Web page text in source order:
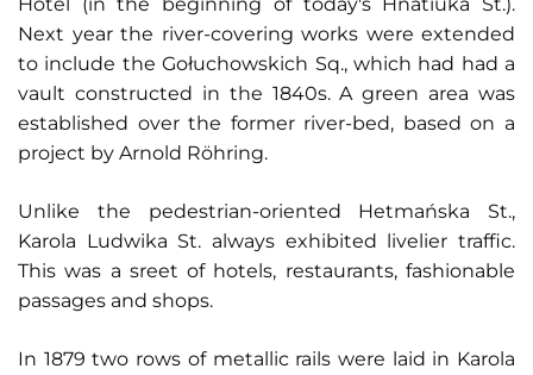
Next year the river-covering works were extended
to include the Gołuchowskich Sq., which had had a
vault constructed in the 1840s. A green area was
established over the former river-bed, based on a
project by Arnold Röhring.
Unlike the pedestrian-oriented Hetmańska St.,
Karola Ludwika St. always exhibited livelier traffic.
This was a sreet of hotels, restaurants, fashionable
passages and shops.
In 1879 two rows of metallic rails were laid in Karola